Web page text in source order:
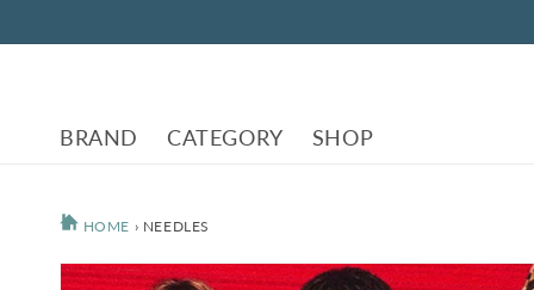
BRAND CATEGORY SHOP
HOME › NEEDLES